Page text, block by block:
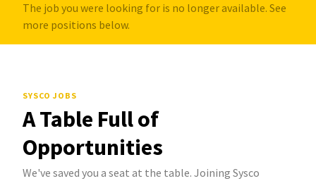
The job you were looking for is no longer available. See
more positions below.
SYSCO JOBS
A Table Full of
Opportunities
We've saved you a seat at the table. Joining Sysco